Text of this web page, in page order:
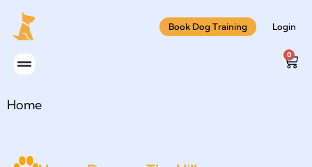
Book Dog Training Login
0
Home